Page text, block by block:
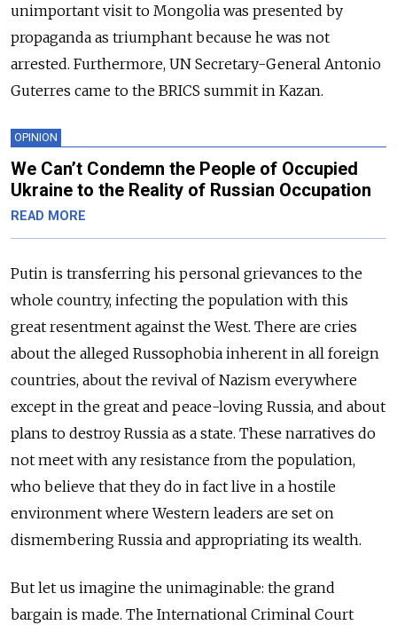
unimportant visit to Mongolia was presented by
propaganda as triumphant because he was not
arrested. Furthermore, UN Secretary-General Antonio
Guterres came to the BRICS summit in Kazan.
OPINION
We Can’t Condemn the People of Occupied
Ukraine to the Reality of Russian Occupation
READ MORE
Putin is transferring his personal grievances to the
whole country, infecting the population with this
great resentment against the West. There are cries
about the alleged Russophobia inherent in all foreign
countries, about the revival of Nazism everywhere
except in the great and peace-loving Russia, and about
plans to destroy Russia as a state. These narratives do
not meet with any resistance from the population,
who believe that they do in fact live in a hostile
environment where Western leaders are set on
dismembering Russia and appropriating its wealth.
But let us imagine the unimaginable: the grand
bargain is made. The International Criminal Court